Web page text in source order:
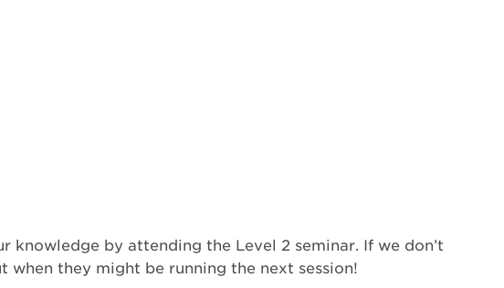
by attending the Level 2 seminar. If we don’t
they might be running the next session!